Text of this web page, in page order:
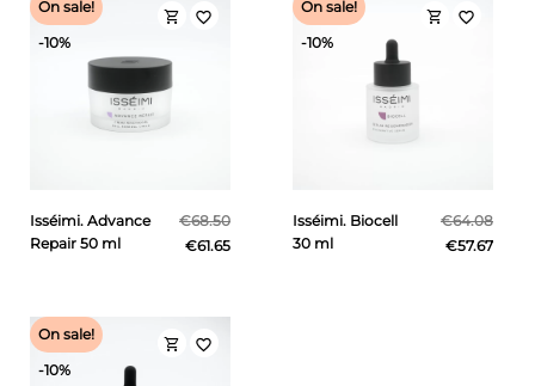
Isséimi. Advance
Repair 50 ml
€68.50
€61.65
shopping_cart
On sale!
-10%
favorite_border
Isséimi. Biocell
30 ml
€64.08
€57.67
shopping_cart
On sale!
-10%
favorite_border
shopping_cart
On sale!
-10%
favorite_border